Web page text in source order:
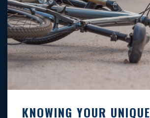
KNOWING YOUR UNIQUE